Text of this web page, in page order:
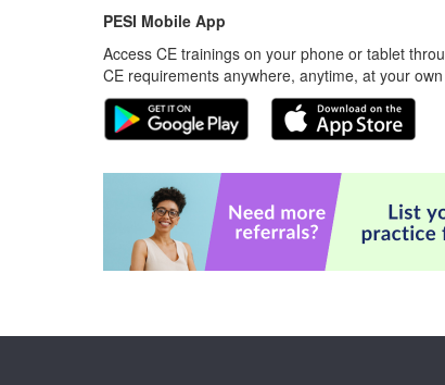
PESI Mobile App
Access CE trainings on your phone or tablet
CE requirements anywhere, anytime, at your